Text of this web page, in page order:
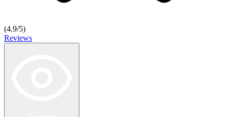
(4.9/5)
Reviews